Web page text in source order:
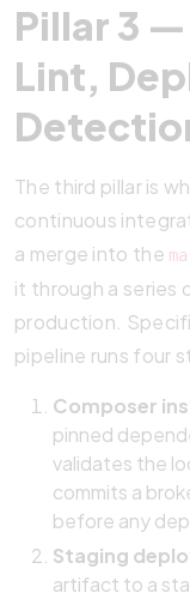
Pillar 3
Lint,
The third pillar is
continuous
a merge into the
it through a
production.
pipeline runs four
Composer
pinned
validates the
commits a
before any
Staging
artifact to a